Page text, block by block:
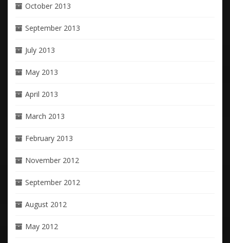
October 2013
September 2013
July 2013
May 2013
April 2013
March 2013
February 2013
November 2012
September 2012
August 2012
May 2012